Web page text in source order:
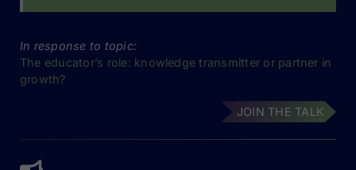
In response to topic:
The educator’s role: knowledge transmitter or partner in
growth?
JOIN THE TALK